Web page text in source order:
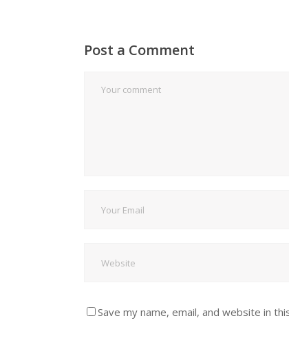
Post a Comment
Save my name, email, and website in